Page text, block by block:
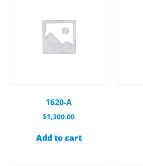
1620-A
$1,300.00
Add to cart